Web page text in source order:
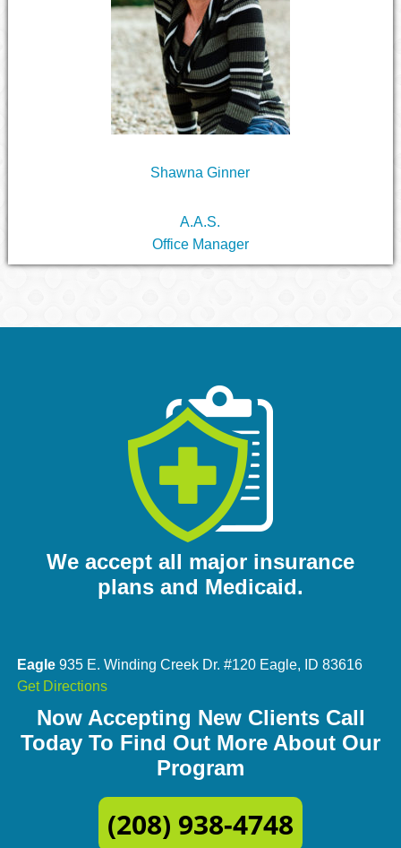
Shawna Ginner
A.A.S.
Office Manager
We accept all major insurance
plans and Medicaid.
Eagle 935 E. Winding Creek Dr. #120 Eagle, ID 83616
Get Directions
Now Accepting New Clients Call
Today To Find Out More About Our
Program
(208) 938-4748